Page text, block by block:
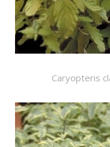
Caryopteris